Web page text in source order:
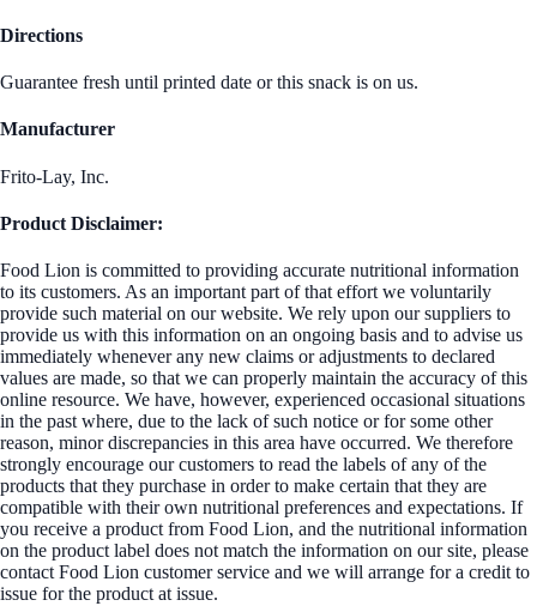
Directions
Guarantee fresh until printed date or this snack is on us.
Manufacturer
Frito-Lay, Inc.
Product Disclaimer:
Food Lion is committed to providing accurate nutritional information
to its customers. As an important part of that effort we voluntarily
provide such material on our website. We rely upon our suppliers to
provide us with this information on an ongoing basis and to advise us
immediately whenever any new claims or adjustments to declared
values are made, so that we can properly maintain the accuracy of this
online resource. We have, however, experienced occasional situations
in the past where, due to the lack of such notice or for some other
reason, minor discrepancies in this area have occurred. We therefore
strongly encourage our customers to read the labels of any of the
products that they purchase in order to make certain that they are
compatible with their own nutritional preferences and expectations. If
you receive a product from Food Lion, and the nutritional information
on the product label does not match the information on our site, please
contact Food Lion customer service and we will arrange for a credit to
issue for the product at issue.